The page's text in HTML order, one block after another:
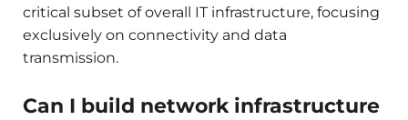
critical subset of overall IT infrastructure, focusing
exclusively on connectivity and data
transmission.
Can I build network infrastructure